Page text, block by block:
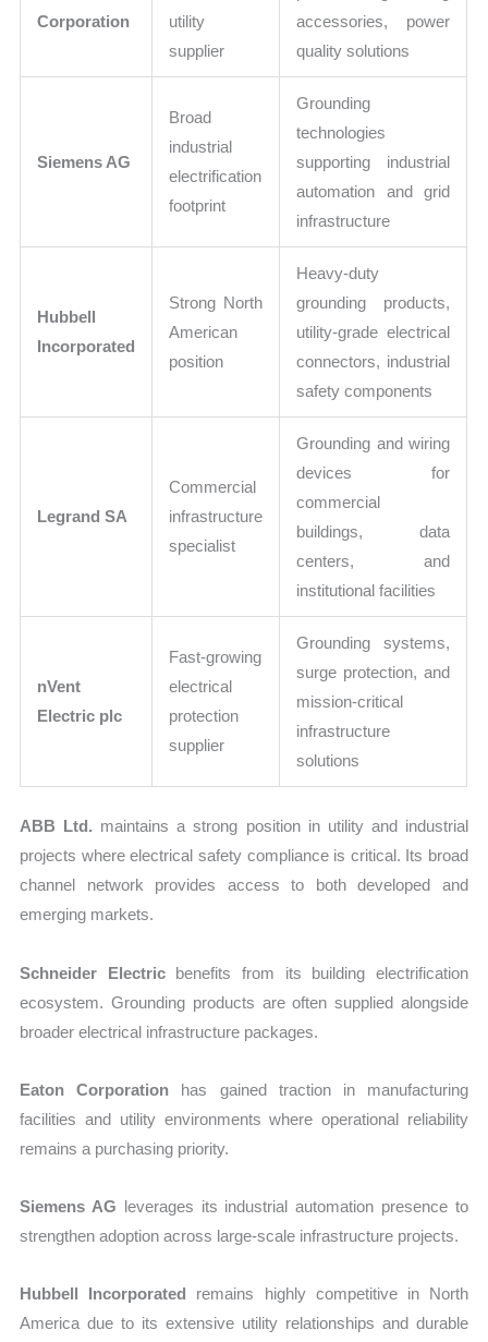
Corporation
utility
supplier
accessories, power
quality solutions
Siemens AG
Broad
industrial
electrification
footprint
Grounding
technologies
supporting industrial
automation and grid
infrastructure
Hubbell
Incorporated
Strong North
American
position
Heavy-duty
grounding products,
utility-grade electrical
connectors, industrial
safety components
Legrand SA
Commercial
infrastructure
specialist
Grounding and wiring
devices for
commercial
buildings, data
centers, and
institutional facilities
nVent
Electric plc
Fast-growing
electrical
protection
supplier
Grounding systems,
surge protection, and
mission-critical
infrastructure
solutions
ABB Ltd. maintains a strong position in utility and industrial
projects where electrical safety compliance is critical. Its broad
channel network provides access to both developed and
emerging markets.
Schneider Electricbenefits from its building electrification
ecosystem. Grounding products are often supplied alongside
broader electrical infrastructure packages.
Eaton Corporation has gained traction in manufacturing
facilities and utility environments where operational reliability
remains a purchasing priority.
Siemens AG leverages its industrial automation presence to
strengthen adoption across large-scale infrastructure projects.
Hubbell Incorporated remains highly competitive in North
America due to its extensive utility relationships and durable